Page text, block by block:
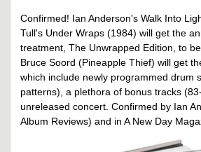
Confirmed! Ian Anderson's Walk Into
Tull's Under Wraps (1984) will get the
treatment, The Unwrapped Edition, to
Bruce Soord (Pineapple Thief) will get
which include newly programmed drum
patterns), a plethora of bonus tracks
unreleased concert. Confirmed by Ian
Album Reviews) and in A New Day